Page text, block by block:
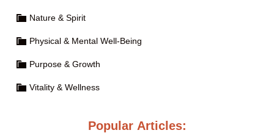
Nature & Spirit
Physical & Mental Well-Being
Purpose & Growth
Vitality & Wellness
Popular Articles: